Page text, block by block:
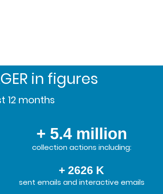
in figures
12 months
+ 5.4 million
collection actions including:
+ 2626 K
sent emails and interactive emails